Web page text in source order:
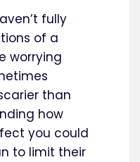
fully
of a
worrying
than
how
you could
to limit their